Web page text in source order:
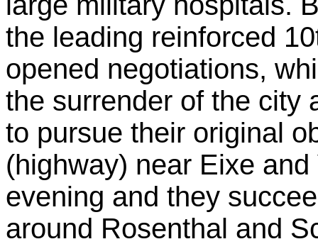
the leading reinforced
opened negotiations,
the surrender of the city
to pursue their original
(highway) near Eixe
evening and they
around Rosenthal and